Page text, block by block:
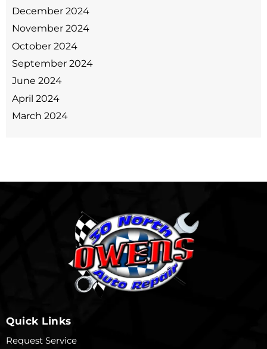
December 2024
November 2024
October 2024
September 2024
June 2024
April 2024
March 2024
Quick Links
Request Service